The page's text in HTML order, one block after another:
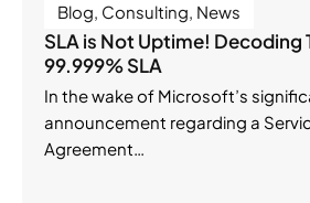
Blog, Consulting, News
SLA is Not Uptime! Decoding
99.999% SLA
In the wake of Microsoft’s
announcement regarding a
Agreement…